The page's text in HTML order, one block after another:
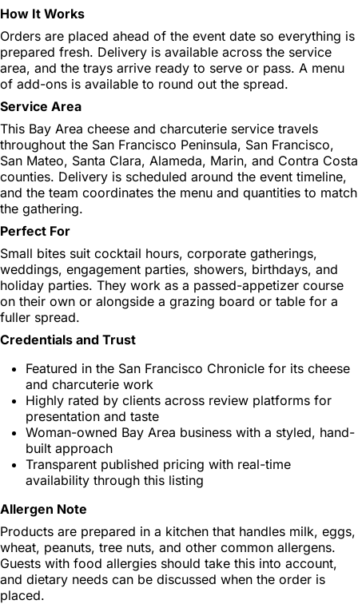
How It Works
Orders are placed ahead of the event date so everything is
prepared fresh. Delivery is available across the service
area, and the trays arrive ready to serve or pass. A menu
of add-ons is available to round out the spread.
Service Area
This Bay Area cheese and charcuterie service travels
throughout the San Francisco Peninsula, San Francisco,
San Mateo, Santa Clara, Alameda, Marin, and Contra Costa
counties. Delivery is scheduled around the event timeline,
and the team coordinates the menu and quantities to match
the gathering.
Perfect For
Small bites suit cocktail hours, corporate gatherings,
weddings, engagement parties, showers, birthdays, and
holiday parties. They work as a passed-appetizer course
on their own or alongside a grazing board or table for a
fuller spread.
Credentials and Trust
Featured in the San Francisco Chronicle for its cheese
and charcuterie work
Highly rated by clients across review platforms for
presentation and taste
Woman-owned Bay Area business with a styled, hand-
built approach
Transparent published pricing with real-time
availability through this listing
Allergen Note
Products are prepared in a kitchen that handles milk, eggs,
wheat, peanuts, tree nuts, and other common allergens.
Guests with food allergies should take this into account,
and dietary needs can be discussed when the order is
placed.